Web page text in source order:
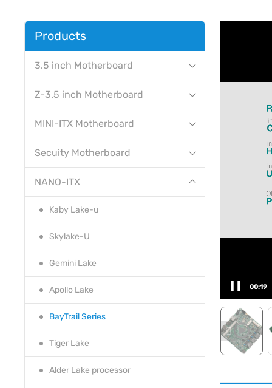
00:19
Products
3.5 inch Motherboard
Z-3.5 inch Motherboard
MINI-ITX Motherboard
Secuity Motherboard
NANO-ITX
Kaby Lake-u
Skylake-U
Gemini Lake
Apollo Lake
BayTrail Series
Tiger Lake
Alder Lake processor